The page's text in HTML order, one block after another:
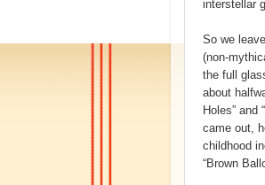
interstellar
So we
(non-
the full
about
Holes” and
came out,
childhood
“Brown